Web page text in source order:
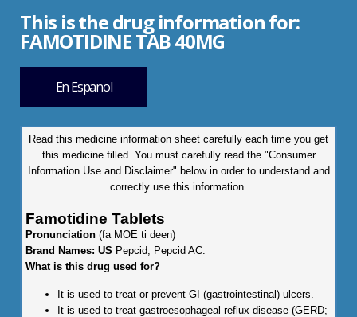
This is the drug information for:
FAMOTIDINE TAB 40MG
En Espanol
Read this medicine information sheet carefully each time you get
this medicine filled. You must carefully read the "Consumer
Information Use and Disclaimer" below in order to understand and
correctly use this information.
Famotidine Tablets
Pronunciation (fa MOE ti deen)
Brand Names: US Pepcid; Pepcid AC.
What is this drug used for?
It is used to treat or prevent GI (gastrointestinal) ulcers.
It is used to treat gastroesophageal reflux disease (GERD;